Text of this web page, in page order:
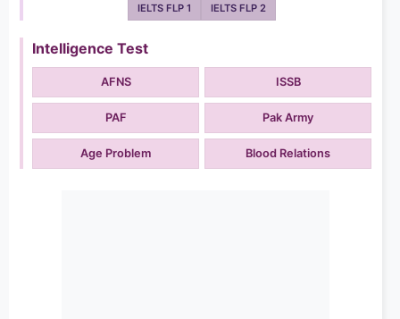
IELTS FLP 1 IELTS FLP 2
Intelligence Test
AFNS ISSB
PAF Pak Army
Age Problem Blood Relations